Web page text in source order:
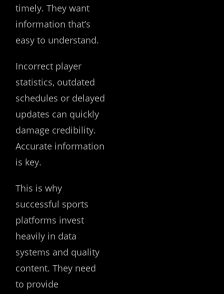
timely. They want
information that’s
easy to understand.
Incorrect player
statistics, outdated
schedules or delayed
updates can quickly
damage credibility.
Accurate information
is key.
This is why
successful sports
platforms invest
heavily in data
systems and quality
content. They need
to provide